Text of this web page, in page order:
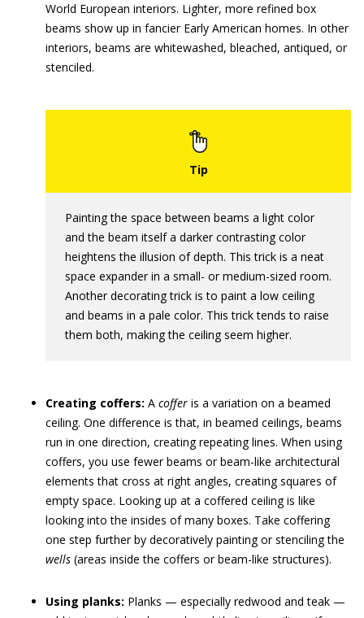
World European interiors. Lighter, more refined box
beams show up in fancier Early American homes. In other
interiors, beams are whitewashed, bleached, antiqued, or
stenciled.
Painting the space between beams a light color
and the beam itself a darker contrasting color
heightens the illusion of depth. This trick is a neat
space expander in a small- or medium-sized room.
Another decorating trick is to paint a low ceiling
and beams in a pale color. This trick tends to raise
them both, making the ceiling seem higher.
Creating coffers: A coffer is a variation on a beamed
ceiling. One difference is that, in beamed ceilings, beams
run in one direction, creating repeating lines. When using
coffers, you use fewer beams or beam-like architectural
elements that cross at right angles, creating squares of
empty space. Looking up at a coffered ceiling is like
looking into the insides of many boxes. Take coffering
one step further by decoratively painting or stenciling the
wells (areas inside the coffers or beam-like structures).
Using planks: Planks — especially redwood and teak —